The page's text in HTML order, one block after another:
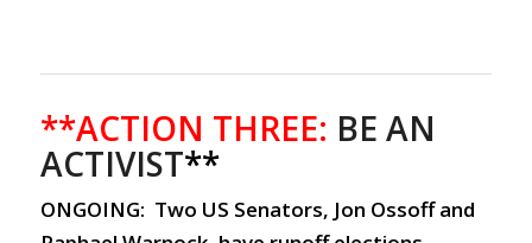
**ACTION THREE: BE AN
ACTIVIST**
ONGOING: Two US Senators, Jon Ossoff and